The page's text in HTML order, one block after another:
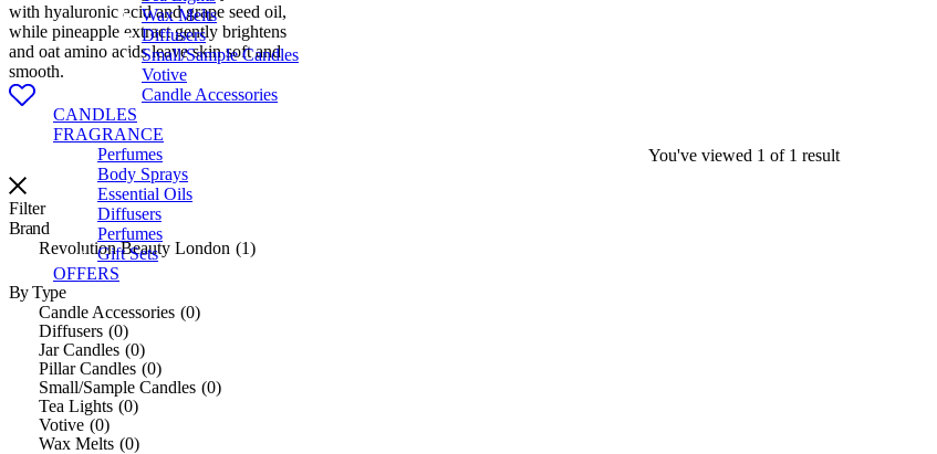
Wax Melts
Diffusers
Small/Sample Candles
Votive
Candle Accessories
CANDLES
FRAGRANCE
Perfumes
Body Sprays
Essential Oils
Diffusers
Perfumes
Gift Sets
OFFERS
with hyaluronic acid and grape seed oil,
while pineapple extract gently brightens
and oat amino acids leave skin soft and
smooth.
You've viewed 1 of 1 result
Filter
Brand
Revolution Beauty London
1
By Type
Candle Accessories 0
Diffusers 0
Jar Candles 0
Pillar Candles 0
Small/Sample Candles 0
Tea Lights 0
Votive 0
Wax Melts 0